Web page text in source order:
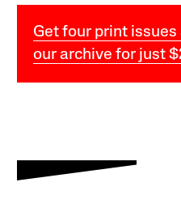
Get four print
our archive for just